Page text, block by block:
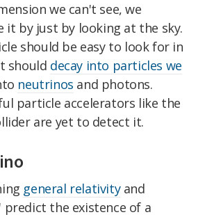
we can't see, we
it by just by looking at the sky.
should be easy to look for in
should decay into particles we
neutrinos and photons.
particle accelerators like the
are yet to detect it.
general relativityand
the existence of a